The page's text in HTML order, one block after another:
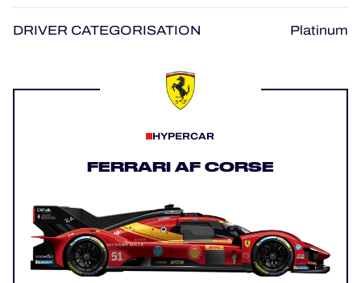
MLMC
DRIVER CATEGORISATION Platinum
HYPERCAR
FERRARI AF CORSE